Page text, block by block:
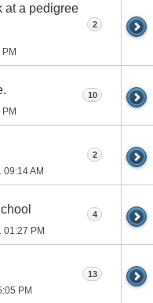
at a pedigree
2
10
09:14 AM
2
01:27 PM
4
PM
13